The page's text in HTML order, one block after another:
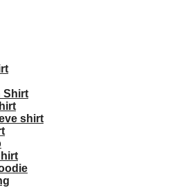
Shirt
shirt